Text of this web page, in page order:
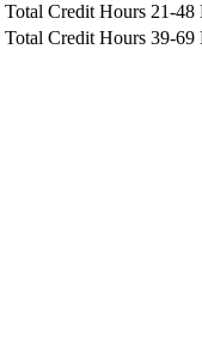
Total Credit Hours 21-48
Total Credit Hours 39-69